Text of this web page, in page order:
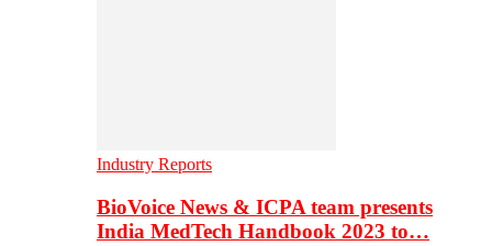
Industry Reports
BioVoice News & ICPA team presents
India MedTech Handbook 2023 to…